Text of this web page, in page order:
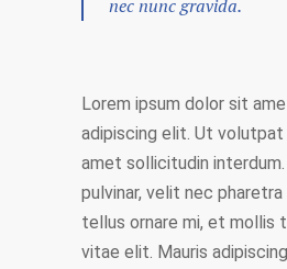
nec nunc gravida.
Lorem ipsum dolor sit
adipiscing elit. Ut volutpat
amet sollicitudin
pulvinar, velit nec
tellus ornare mi, et mollis
vitae elit. Mauris